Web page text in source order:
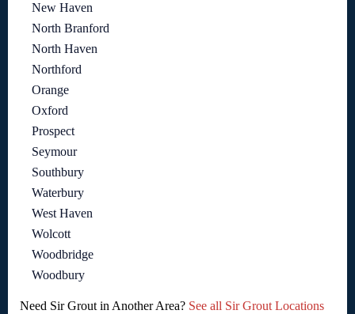
New Haven
North Branford
North Haven
Northford
Orange
Oxford
Prospect
Seymour
Southbury
Waterbury
West Haven
Wolcott
Woodbridge
Woodbury
Need Sir Grout in Another Area? See all Sir Grout Locations